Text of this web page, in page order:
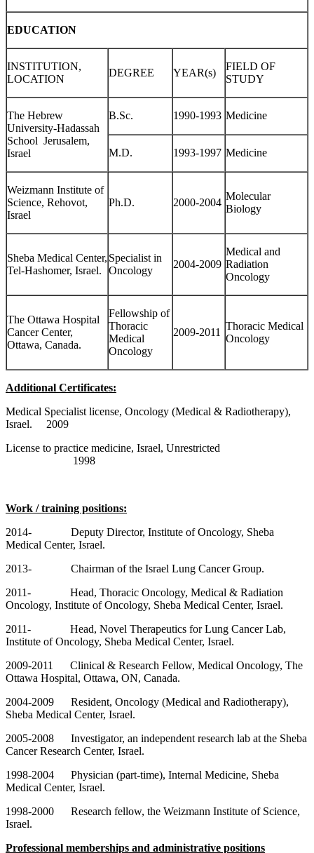
EDUCATION
INSTITUTION,
LOCATION
DEGREE YEAR(s)
FIELD OF
STUDY
The Hebrew
University-Hadassah
School Jerusalem,
Israel
B.Sc. 1990-1993 Medicine
M.D. 1993-1997 Medicine
Weizmann Institute of
Science, Rehovot,
Israel
Ph.D. 2000-2004
Molecular
Biology
Sheba Medical Center,
Tel-Hashomer, Israel.
Specialist in
Oncology
2004-2009
Medical and
Radiation
Oncology
The Ottawa Hospital
Cancer Center,
Ottawa, Canada.
Fellowship of
Thoracic
Medical
Oncology
2009-2011
Thoracic Medical
Oncology
Additional Certificates:
Medical Specialist license, Oncology (Medical & Radiotherapy),
Israel. 2009
License to practice medicine, Israel, Unrestricted
1998
Work / training positions:
2014- Deputy Director, Institute of Oncology, Sheba
Medical Center, Israel.
2013- Chairman of the Israel Lung Cancer Group.
2011- Head, Thoracic Oncology, Medical & Radiation
Oncology, Institute of Oncology, Sheba Medical Center, Israel.
2011- Head, Novel Therapeutics for Lung Cancer Lab,
Institute of Oncology, Sheba Medical Center, Israel.
2009-2011 Clinical & Research Fellow, Medical Oncology, The
Ottawa Hospital, Ottawa, ON, Canada.
2004-2009 Resident, Oncology (Medical and Radiotherapy),
Sheba Medical Center, Israel.
2005-2008 Investigator, an independent research lab at the Sheba
Cancer Research Center, Israel.
1998-2004 Physician (part-time), Internal Medicine, Sheba
Medical Center, Israel.
1998-2000 Research fellow, the Weizmann Institute of Science,
Israel.
Professional memberships and administrative positions